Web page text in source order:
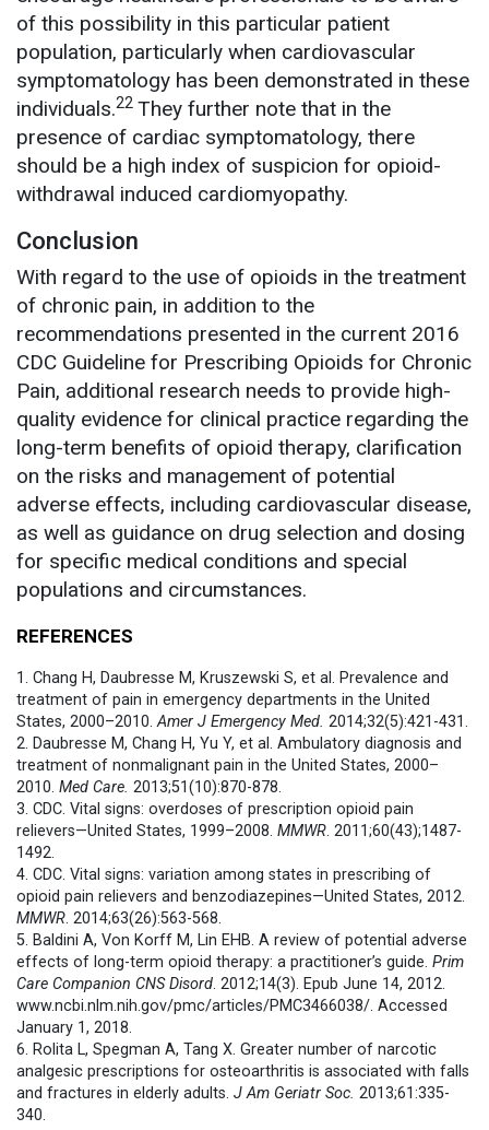
of this possibility in this particular patient
population, particularly when cardiovascular
symptomatology has been demonstrated in these
individuals.22 They further note that in the
presence of cardiac symptomatology, there
should be a high index of suspicion for opioid-
withdrawal induced cardiomyopathy.
Conclusion
With regard to the use of opioids in the treatment
of chronic pain, in addition to the
recommendations presented in the current 2016
CDC Guideline for Prescribing Opioids for Chronic
Pain, additional research needs to provide high-
quality evidence for clinical practice regarding the
long-term benefits of opioid therapy, clarification
on the risks and management of potential
adverse effects, including cardiovascular disease,
as well as guidance on drug selection and dosing
for specific medical conditions and special
populations and circumstances.
REFERENCES
1. Chang H, Daubresse M, Kruszewski S, et al. Prevalence and
treatment of pain in emergency departments in the United
States, 2000–2010.Amer J Emergency Med. 2014;32(5):421-431.
2. Daubresse M, Chang H, Yu Y, et al. Ambulatory diagnosis and
treatment of nonmalignant pain in the United States, 2000–
2010. Med Care. 2013;51(10):870-878.
3. CDC. Vital signs: overdoses of prescription opioid pain
relievers—United States, 1999–2008. MMWR. 2011;60(43);1487-
1492.
4. CDC. Vital signs: variation among states in prescribing of
opioid pain relievers and benzodiazepines—United States, 2012.
MMWR. 2014;63(26):563-568.
5. Baldini A, Von Korff M, Lin EHB. A review of potential adverse
effects of long-term opioid therapy: a practitioner’s guide. Prim
Care Companion CNS Disord. 2012;14(3). Epub June 14, 2012.
www.ncbi.nlm.nih.gov/pmc/articles/PMC3466038/. Accessed
January 1, 2018.
6. Rolita L, Spegman A, Tang X. Greater number of narcotic
analgesic prescriptions for osteoarthritis is associated with falls
and fractures in elderly adults. J Am Geriatr Soc. 2013;61:335-
340.